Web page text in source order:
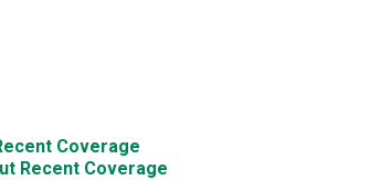
Coverage
Recent Coverage